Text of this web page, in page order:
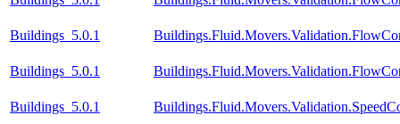
Buildings_5.0.1
Buildings_5.0.1
Buildings_5.0.1